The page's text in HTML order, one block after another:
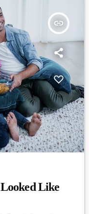
insert_link
Like